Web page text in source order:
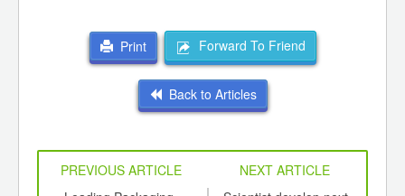
Print Forward To Friend
Back to Articles
PREVIOUS ARTICLE
NEXT ARTICLE